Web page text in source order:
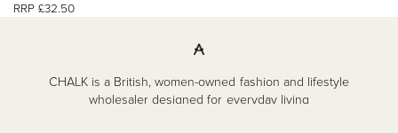
RRP £32.50
CHALK is a British, women-owned fashion and lifestyle
wholesaler designed for everyday living